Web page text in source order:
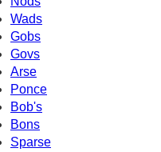
Wads
Gobs
Govs
Arse
Ponce
Bob's
Bons
Sparse